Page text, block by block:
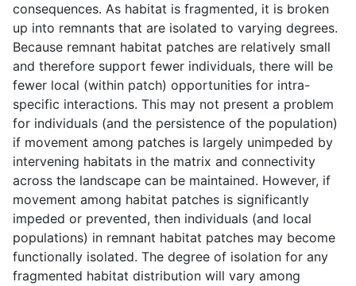
consequences. As habitat is fragmented, it is broken
up into remnants that are isolated to varying degrees.
Because remnant habitat patches are relatively small
and therefore support fewer individuals, there will be
fewer local (within patch) opportunities for intra-
specific interactions. This may not present a problem
for individuals (and the persistence of the population)
if movement among patches is largely unimpeded by
intervening habitats in the matrix and connectivity
across the landscape can be maintained. However, if
movement among habitat patches is significantly
impeded or prevented, then individuals (and local
populations) in remnant habitat patches may become
functionally isolated. The degree of isolation for any
fragmented habitat distribution will vary among